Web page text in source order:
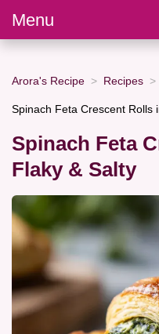
Menu
Arora's Recipe Recipes
Spinach Feta Crescent Rolls
Spinach Feta
Flaky & Salty